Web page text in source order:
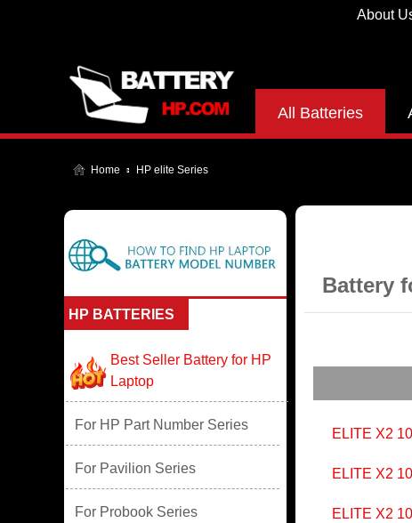
About
All Batteries
Home HP elite Series
HP BATTERIES
Best Seller Battery for HP
Laptop
For HP Part Number Series
For Pavilion Series
For Probook Series
Battery
ELITE X2
ELITE X2
ELITE X2